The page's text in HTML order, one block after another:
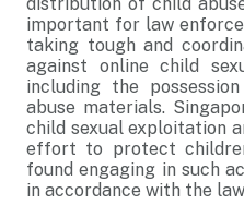
important for law
taking tough and
against online child
including the
abuse materials.
child sexual exploitation
effort to protect
found engaging in such
in accordance with the